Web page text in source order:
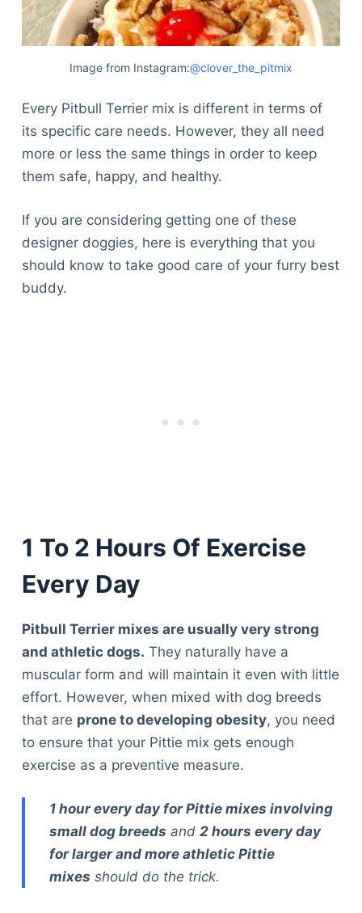
Image from Instagram:@clover_the_pitmix
Every Pitbull Terrier mix is different in terms of
its specific care needs. However, they all need
more or less the same things in order to keep
them safe, happy, and healthy.
If you are considering getting one of these
designer doggies, here is everything that you
should know to take good care of your furry best
buddy.
1 To 2 Hours Of Exercise
Every Day
Pitbull Terrier mixes are usually very strong
and athletic dogs. They naturally have a
muscular form and will maintain it even with little
effort. However, when mixed with dog breeds
that are prone to developing obesity, you need
to ensure that your Pittie mix gets enough
exercise as a preventive measure.
1 hour every day for Pittie mixes involving
small dog breeds and 2 hours every day
for larger and more athletic Pittie
mixes should do the trick.